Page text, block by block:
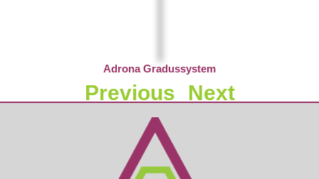
Adrona Gradussystem
Previous Next